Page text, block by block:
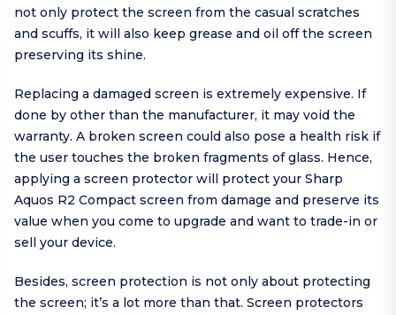
not only protect the screen from the casual scratches
and scuffs, it will also keep grease and oil off the screen
preserving its shine.
Replacing a damaged screen is extremely expensive. If
done by other than the manufacturer, it may void the
warranty. A broken screen could also pose a health risk if
the user touches the broken fragments of glass. Hence,
applying a screen protector will protect your Sharp
Aquos R2 Compact screen from damage and preserve its
value when you come to upgrade and want to trade-in or
sell your device.
Besides, screen protection is not only about protecting
the screen; it’s a lot more than that. Screen protectors